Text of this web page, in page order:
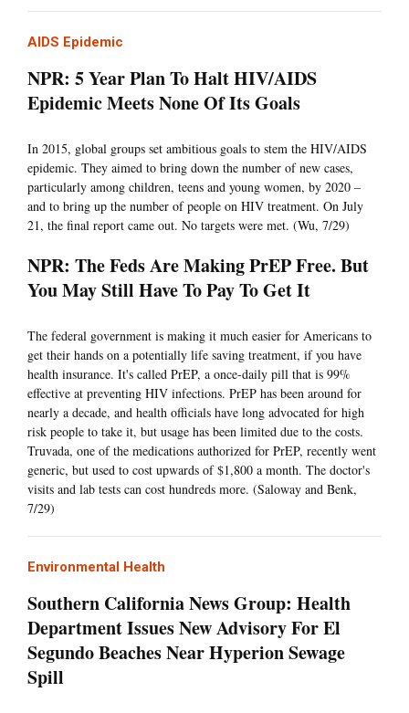
AIDS Epidemic
NPR: 5 Year Plan To Halt HIV/AIDS
Epidemic Meets None Of Its Goals
In 2015, global groups set ambitious goals to stem the HIV/AIDS
epidemic. They aimed to bring down the number of new cases,
particularly among children, teens and young women, by 2020 –
and to bring up the number of people on HIV treatment. On July
21, the final report came out. No targets were met. (Wu, 7/29)
NPR: The Feds Are Making PrEP Free. But
You May Still Have To Pay To Get It
The federal government is making it much easier for Americans to
get their hands on a potentially life saving treatment, if you have
health insurance. It's called PrEP, a once-daily pill that is 99%
effective at preventing HIV infections. PrEP has been around for
nearly a decade, and health officials have long advocated for high
risk people to take it, but usage has been limited due to the costs.
Truvada, one of the medications authorized for PrEP, recently went
generic, but used to cost upwards of $1,800 a month. The doctor's
visits and lab tests can cost hundreds more. (Saloway and Benk,
7/29)
Environmental Health
Southern California News Group: Health
Department Issues New Advisory For El
Segundo Beaches Near Hyperion Sewage
Spill